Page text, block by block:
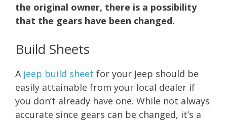
the original owner, there is a possibility
that the gears have been changed.
Build Sheets
A jeep build sheet for your Jeep should be
easily attainable from your local dealer if
you don’t already have one. While not always
accurate since gears can be changed, it’s a